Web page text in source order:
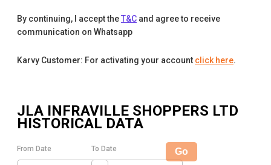
By continuing, I accept theT&C and agree to receive
communication on Whatsapp
Karvy Customer: For activating your account click here.
JLA INFRAVILLE SHOPPERS LTD
HISTORICAL DATA
From Date To Date Go